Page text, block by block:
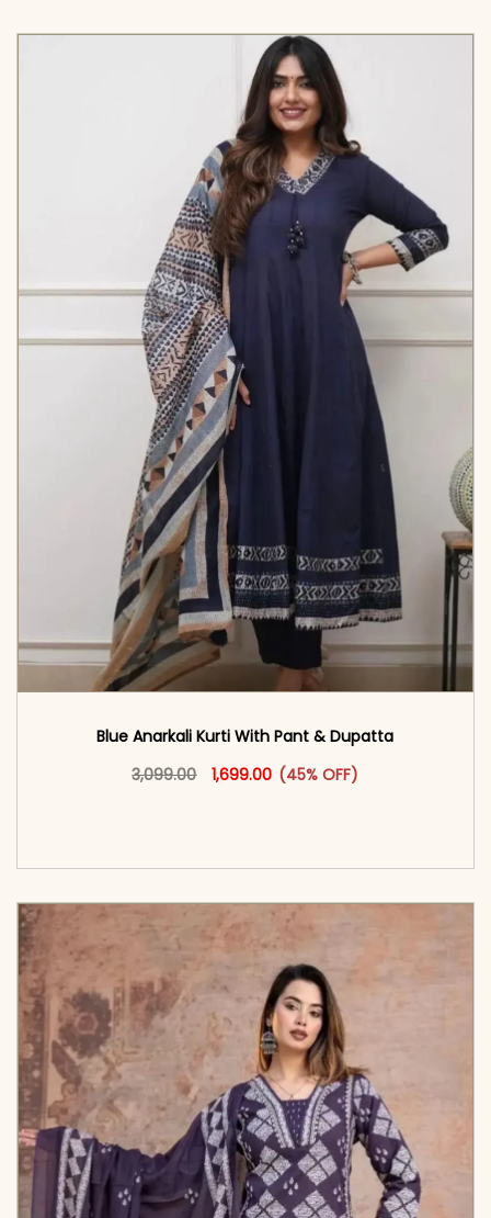
Blue Anarkali Kurti With Pant & Dupatta
3,099.00
Original price was: ₹3,099.00.
1,699.00 Current price is: ₹1,699.00.
(45% OFF)
This product has multiple